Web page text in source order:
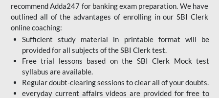
recommend Adda247 for banking exam preparation. We have
outlined all of the advantages of enrolling in our SBI Clerk
online coaching:
Sufficient study material in printable format will be
provided for all subjects of the SBI Clerk test.
Free trial lessons based on the SBI Clerk Mock test
syllabus are available.
Regular doubt-clearing sessions to clear all of your doubts.
everyday current affairs videos are provided for free to